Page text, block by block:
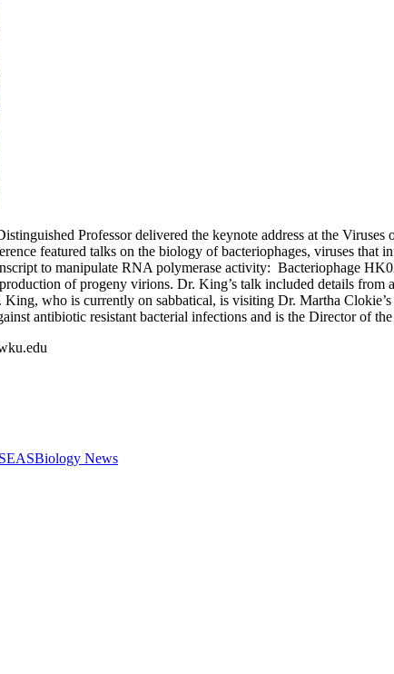
Professor delivered the keynote address at the
featured talks on the biology of bacteriophages, viruses that
to manipulate RNA polymerase activity: Bacteriophage
of progeny virions. Dr. King’s talk included details from
who is currently on sabbatical, is visiting Dr. Martha
antibiotic resistant bacterial infections and is the Director of
SEASBiology News